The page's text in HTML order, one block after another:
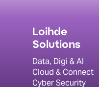
Loihde
Solutions
Data, Digi & AI
Cloud & Connect
Cyber Security